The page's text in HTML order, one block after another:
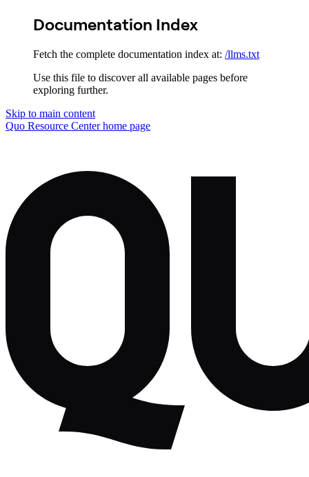
Documentation Index
Fetch the complete documentation index at: /llms.txt
Use this file to discover all available pages before
exploring further.
Skip to main content
Quo Resource Centerhome page